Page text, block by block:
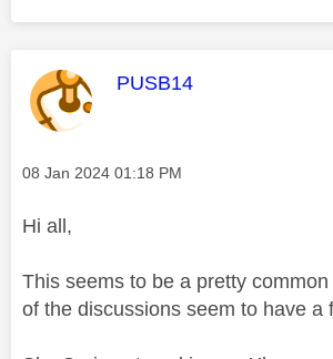
This message was
PUSB14
Message posted on
‎08 Jan 2024 01:18 PM
Hi all,
This seems to be a pretty
of the discussions seem to have a